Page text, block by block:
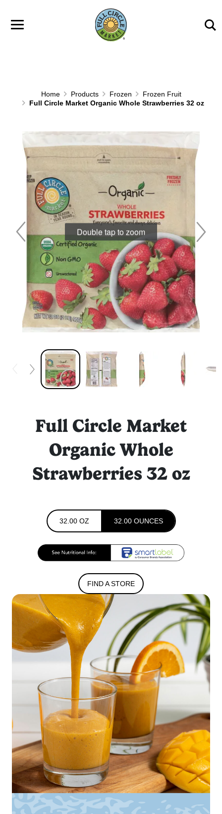
Home Products Frozen
Frozen Fruit
Full Circle Market Organic Whole Strawberries 32 oz
Double tap to zoom
Full Circle Market
Organic Whole
Strawberries 32 oz
32.00 OZ 32.00 OUNCES
FIND A STORE